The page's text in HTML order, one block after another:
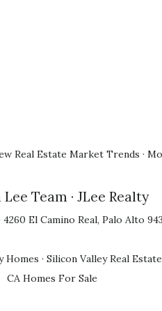
Real Estate Market Trends ·
Team · JLee Realty
El Camino Real, Palo Alto
Homes · Silicon Valley Real Estate
CA Homes For Sale